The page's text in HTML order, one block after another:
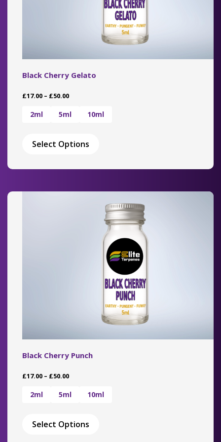
Black Cherry Gelato
£17.00 – £50.00Price
£17.00
2ml 5ml 10ml
Select Options
variants.
options
be
chosen
on
the
product
page
Black Cherry Punch
£17.00 – £50.00Price
£17.00
2ml 5ml 10ml
Select Options